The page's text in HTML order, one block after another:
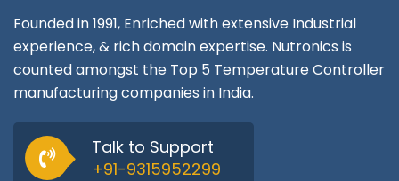
Founded in 1991, Enriched with extensive Industrial
experience, & rich domain expertise. Nutronics is
counted amongst the Top 5 Temperature Controller
manufacturing companies in India.
Talk to Support
+91-9315952299